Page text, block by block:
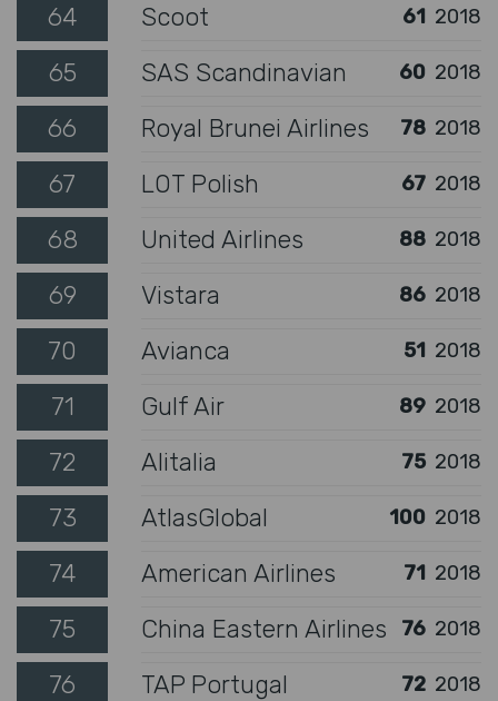
64 Scoot 61 2018
65 SAS Scandinavian 60 2018
66 Royal Brunei Airlines 78 2018
67 LOT Polish 67 2018
68 United Airlines 88 2018
69 Vistara 86 2018
70 Avianca 51 2018
71 Gulf Air 89 2018
72 Alitalia 75 2018
73 AtlasGlobal 100 2018
74 American Airlines 71 2018
75 China Eastern Airlines 76 2018
76 TAP Portugal 72 2018